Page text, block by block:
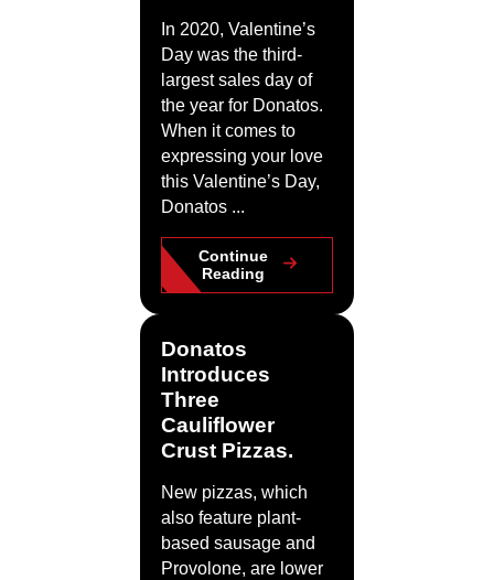
In 2020, Valentine’s
Day was the third-
largest sales day of
the year for Donatos.
When it comes to
expressing your love
this Valentine’s Day,
Donatos ...
Continue
Reading
Donatos
Introduces
Three
Cauliflower
Crust Pizzas.
New pizzas, which
also feature plant-
based sausage and
Provolone, are lower